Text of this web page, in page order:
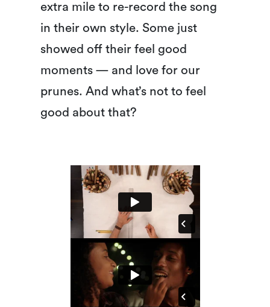
extra mile to re-record the song
in their own style. Some just
showed off their feel good
moments — and love for our
prunes. And what’s not to feel
good about that?